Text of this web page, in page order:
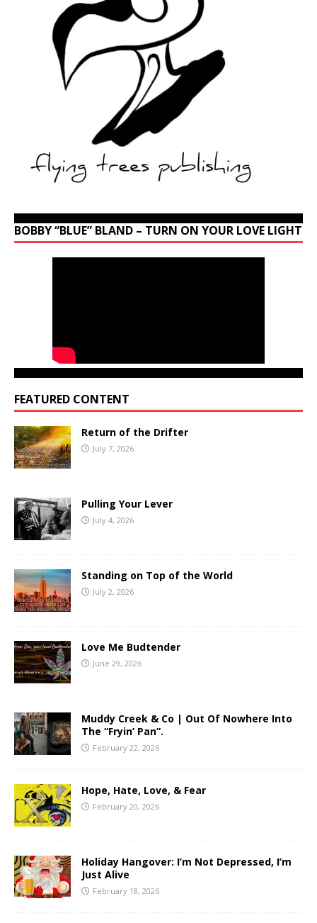
BOBBY “BLUE” BLAND – TURN ON YOUR LOVE LIGHT
FEATURED CONTENT
Return of the Drifter
July 7, 2026
Pulling Your Lever
July 4, 2026
Standing on Top of the World
July 2, 2026
Love Me Budtender
June 29, 2026
Muddy Creek & Co | Out Of Nowhere Into
The “Fryin’ Pan”.
February 22, 2026
Hope, Hate, Love, & Fear
February 20, 2026
Holiday Hangover: I’m Not Depressed, I’m
Just Alive
February 18, 2026